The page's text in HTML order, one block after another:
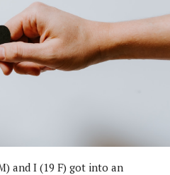
and I (19 F) got into an